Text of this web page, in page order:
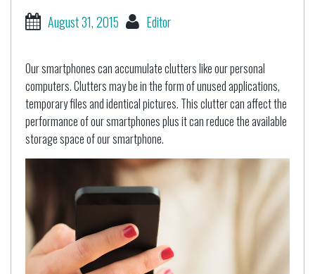
August 31, 2015 Editor
Our smartphones can accumulate clutters like our personal
computers. Clutters may be in the form of unused applications,
temporary files and identical pictures. This clutter can affect the
performance of our smartphones plus it can reduce the available
storage space of our smartphone.